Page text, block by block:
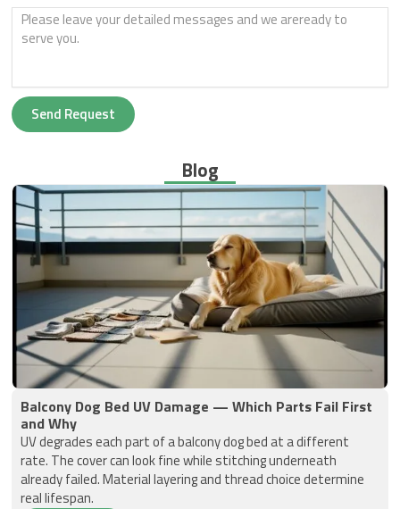
Send Request
Blog
Balcony Dog Bed UV Damage — Which Parts Fail First
and Why
UV degrades each part of a balcony dog bed at a different
rate. The cover can look fine while stitching underneath
already failed. Material layering and thread choice determine
real lifespan.